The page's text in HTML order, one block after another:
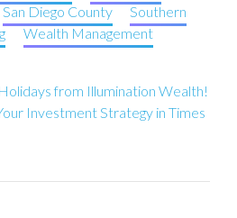
San Diego County
Southern
Wealth Management
from Illumination Wealth!
Investment Strategy in Times